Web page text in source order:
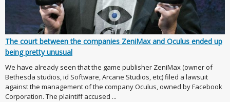
The court between the companies ZeniMax and Oculus ended up
being pretty unusual
We have already seen that the game publisher ZeniMax (owner of
Bethesda studios, id Software, Arcane Studios, etc) filed a lawsuit
against the management of the company Oculus, owned by Facebook
Corporation. The plaintiff accused ...